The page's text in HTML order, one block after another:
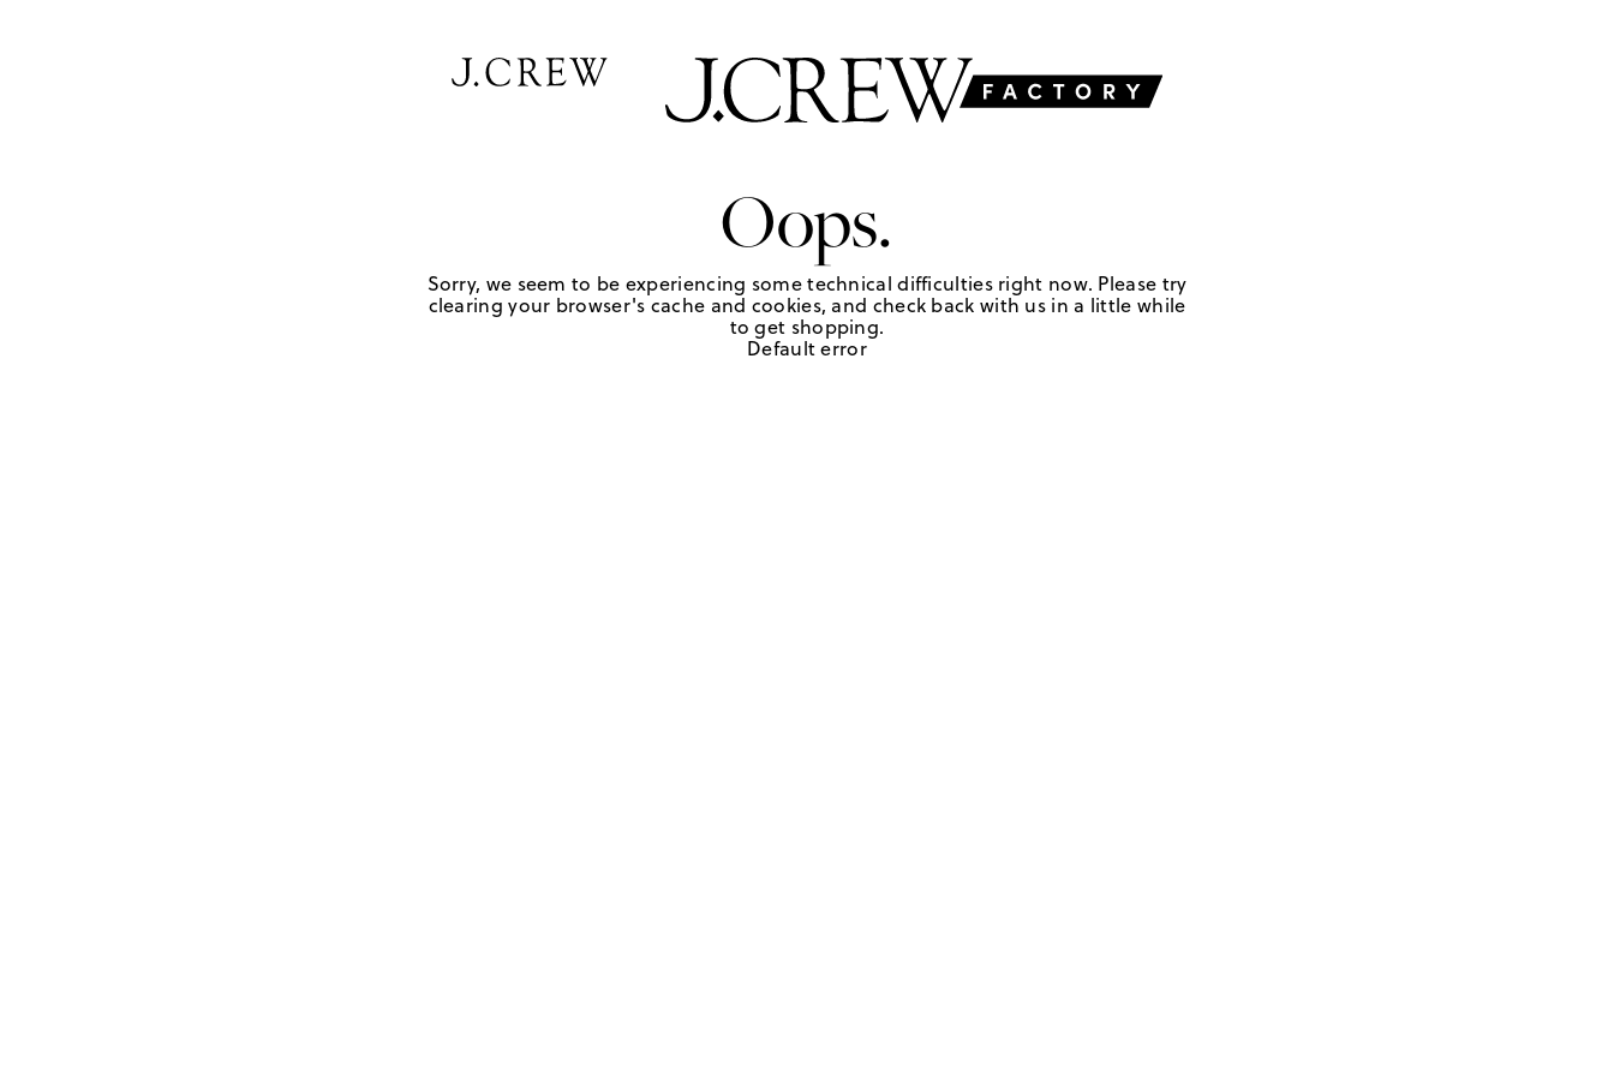
Oops.
Sorry, we seem to be experiencing some technical difficulties right now. Please try
clearing your browser's cache and cookies, and check back with us in a little while
to get shopping.
Default error